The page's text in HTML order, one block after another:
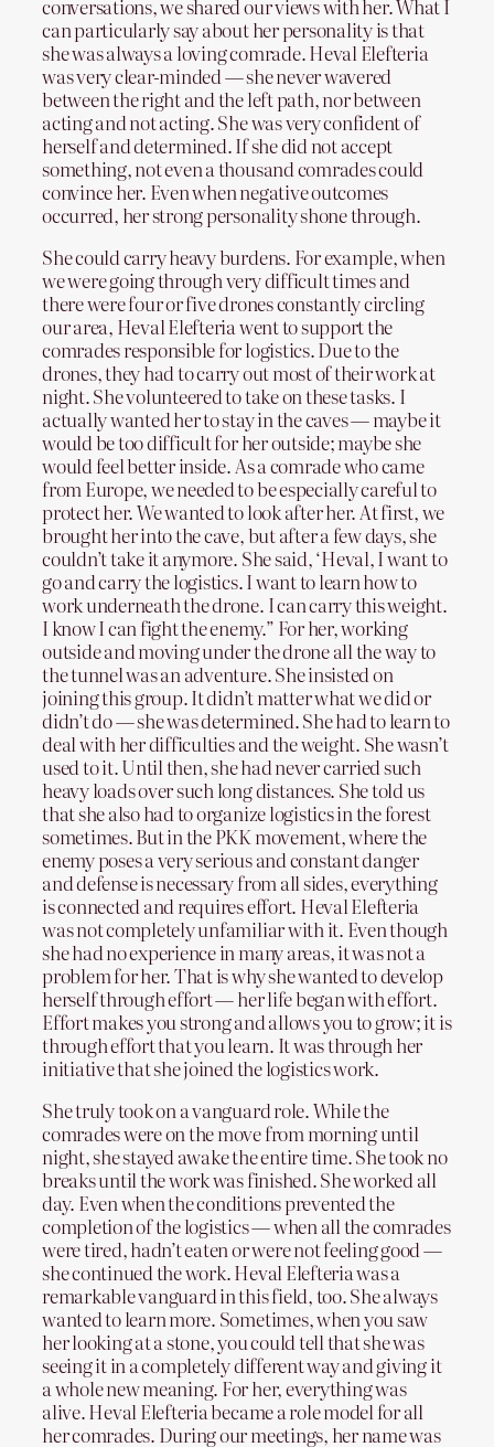
conversations, we shared our views with her. What I
can particularly say about her personality is that
she was always a loving comrade. Heval Elefteria
was very clear-minded — she never wavered
between the right and the left path, nor between
acting and not acting. She was very confident of
herself and determined. If she did not accept
something, not even a thousand comrades could
convince her. Even when negative outcomes
occurred, her strong personality shone through.
She could carry heavy burdens. For example, when
we were going through very difficult times and
there were four or five drones constantly circling
our area, Heval Elefteria went to support the
comrades responsible for logistics. Due to the
drones, they had to carry out most of their work at
night. She volunteered to take on these tasks. I
actually wanted her to stay in the caves — maybe it
would be too difficult for her outside; maybe she
would feel better inside. As a comrade who came
from Europe, we needed to be especially careful to
protect her. We wanted to look after her. At first, we
brought her into the cave, but after a few days, she
couldn’t take it anymore. She said, ‘Heval, I want to
go and carry the logistics. I want to learn how to
work underneath the drone. I can carry this weight.
I know I can fight the enemy.” For her, working
outside and moving under the drone all the way to
the tunnel was an adventure. She insisted on
joining this group. It didn’t matter what we did or
didn’t do — she was determined. She had to learn to
deal with her difficulties and the weight. She wasn’t
used to it. Until then, she had never carried such
heavy loads over such long distances. She told us
that she also had to organize logistics in the forest
sometimes. But in the PKK movement, where the
enemy poses a very serious and constant danger
and defense is necessary from all sides, everything
is connected and requires effort. Heval Elefteria
was not completely unfamiliar with it. Even though
she had no experience in many areas, it was not a
problem for her. That is why she wanted to develop
herself through effort — her life began with effort.
Effort makes you strong and allows you to grow; it is
through effort that you learn. It was through her
initiative that she joined the logistics work.
She truly took on a vanguard role. While the
comrades were on the move from morning until
night, she stayed awake the entire time. She took no
breaks until the work was finished. She worked all
day. Even when the conditions prevented the
completion of the logistics — when all the comrades
were tired, hadn’t eaten or were not feeling good —
she continued the work. Heval Elefteria was a
remarkable vanguard in this field, too. She always
wanted to learn more. Sometimes, when you saw
her looking at a stone, you could tell that she was
seeing it in a completely different way and giving it
a whole new meaning. For her, everything was
alive. Heval Elefteria became a role model for all
her comrades. During our meetings, her name was